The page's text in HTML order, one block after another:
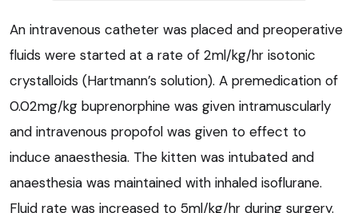
An intravenous catheter was placed and preoperative
fluids were started at a rate of 2ml/kg/hr isotonic
crystalloids (Hartmann’s solution). A premedication of
0.02mg/kg buprenorphine was given intramuscularly
and intravenous propofol was given to effect to
induce anaesthesia. The kitten was intubated and
anaesthesia was maintained with inhaled isoflurane.
Fluid rate was increased to 5ml/kg/hr during surgery.